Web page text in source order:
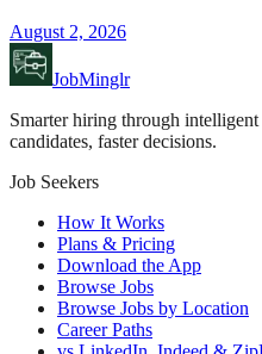
August 2, 2026
JobMinglr
Smarter hiring through
candidates, faster decisions.
Job Seekers
How It Works
Plans & Pricing
Download the App
Browse Jobs
Browse Jobs by Location
Career Paths